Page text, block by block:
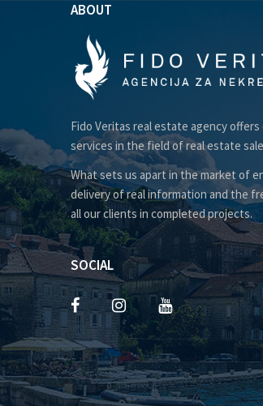
ABOUT
Fido Veritas real estate agency
services in the field of real estate
What sets us apart in the market of
delivery of real information and the
all our clients in completed projects.
SOCIAL